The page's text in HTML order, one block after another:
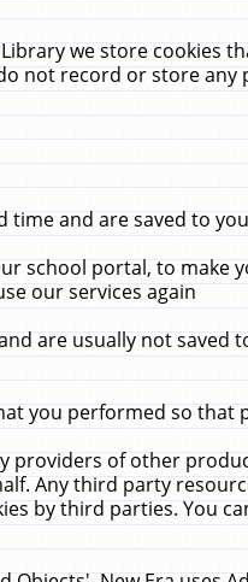
we store cookies
not record or store any
and are saved to
school portal, to make
our services again
are usually not saved
you performed so that
providers of other
Any third party
by third parties. You